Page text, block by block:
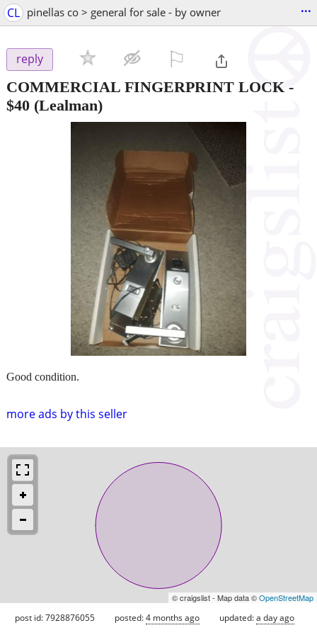
CL pinellas co > general for sale - by owner ...
reply
COMMERCIAL FINGERPRINT LOCK -
$40 (Lealman)
more ads by this seller
Good condition.
© craigslist - Map data ©OpenStreetMap
post id: 7928876055 posted:4 months ago updated:a day ago